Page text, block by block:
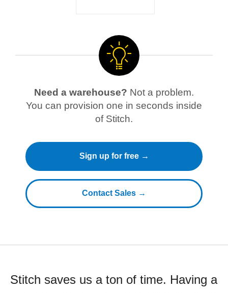
Need a warehouse? Not a problem.
You can provision one in seconds inside
of Stitch.
Sign up for free →
Contact Sales →
Stitch saves us a ton of time. Having a